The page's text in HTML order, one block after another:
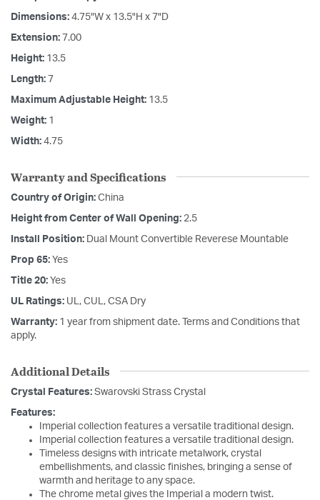
Dimensions: 4.75"W x 13.5"H x 7"D
Extension: 7.00
Height: 13.5
Length: 7
Maximum Adjustable Height: 13.5
Weight: 1
Width: 4.75
Warranty and Specifications
Country of Origin: China
Height from Center of Wall Opening: 2.5
Install Position: Dual Mount Convertible Reverese Mountable
Prop 65: Yes
Title 20: Yes
UL Ratings: UL, CUL, CSA Dry
Warranty: 1 year from shipment date. Terms and Conditions that
apply.
Additional Details
Crystal Features: Swarovski Strass Crystal
Features:
Imperial collection features a versatile traditional design.
Imperial collection features a versatile traditional design.
Timeless designs with intricate metalwork, crystal
embellishments, and classic finishes, bringing a sense of
warmth and heritage to any space.
The chrome metal gives the Imperial a modern twist.